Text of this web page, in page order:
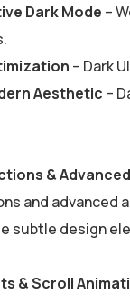
Dark Mode –
– Dark
Aesthetic –
&
and advanced
subtle design
& Scroll